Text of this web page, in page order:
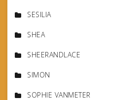
SESILIA
SHEA
SHEERANDLACE
SIMON
SOPHIE VANMETER